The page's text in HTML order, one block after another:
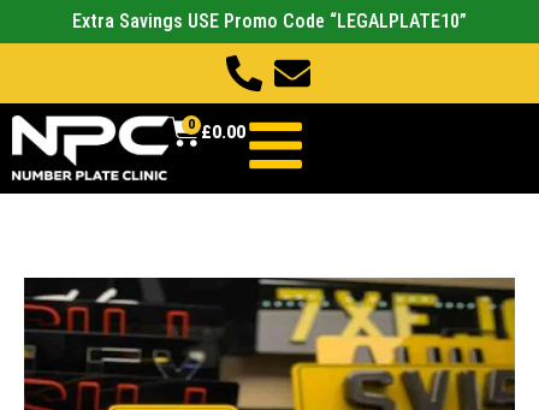
Extra Savings USE Promo Code “LEGALPLATE10”
£0.00
0